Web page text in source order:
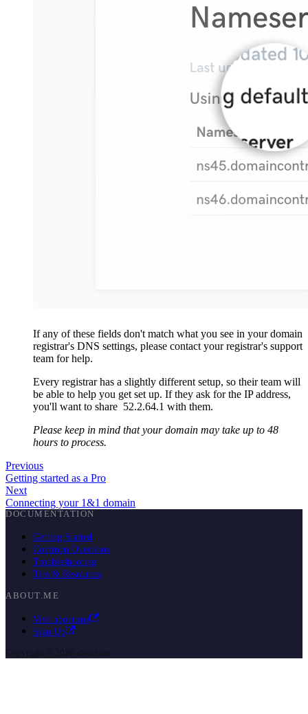
If any of these fields don't match what you see in your domain
registrar's DNS settings, please contact your registrar's support
team for help.
Every registrar has a slightly different setup, so their team will
be able to help you get set up. If they ask for the IP address,
you'll want to share 52.2.64.1 with them.
Please keep in mind that your domain may take up to 48
hours to process.
Previous
Getting started as a Pro
Next
Connecting your 1&1 domain
DOCUMENTATION
Getting Started
Common Questions
Troubleshooting
Tips & Resources
ABOUT.ME
Visit about.me
Sign Up